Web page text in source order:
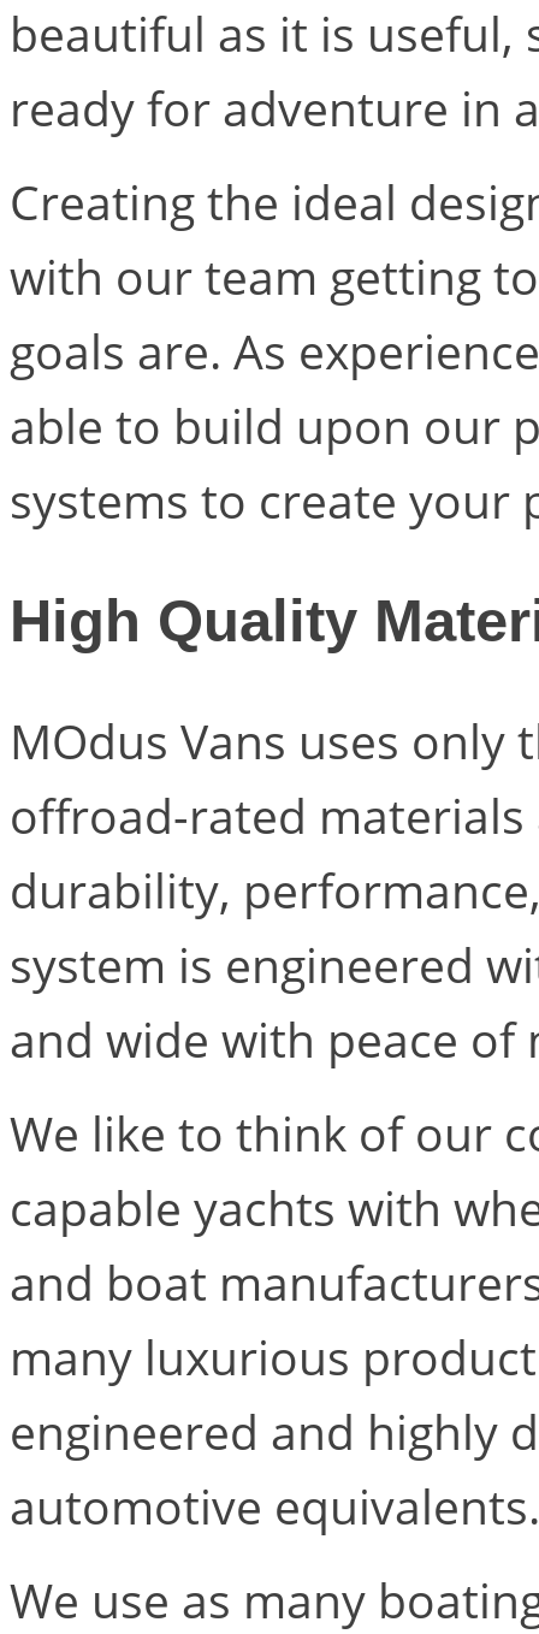
beautiful as it is
ready for adventure in
Creating the ideal
with our team getting
goals are. As
able to build upon our
systems to create your
High Quality
MOdus Vans uses
offroad-rated
durability,
system is engineered
and wide with peace of
We like to think of our
capable yachts with
and boat
many luxurious
engineered and highly
automotive equivalents.
We use as many